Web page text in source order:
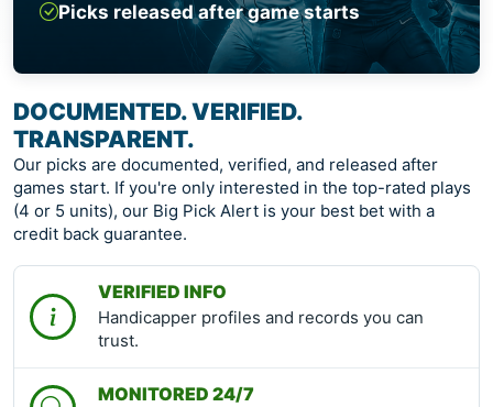
Picks released after game starts
DOCUMENTED. VERIFIED.
TRANSPARENT.
Our picks are documented, verified, and released after
games start. If you're only interested in the top-rated plays
(4 or 5 units), our Big Pick Alert is your best bet with a
credit back guarantee.
VERIFIED INFO
Handicapper profiles and records you can
trust.
MONITORED 24/7